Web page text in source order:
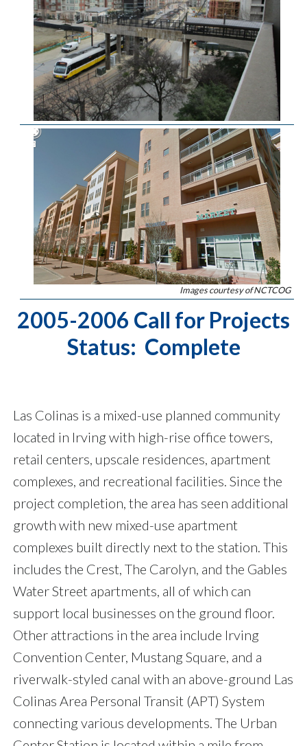
Images courtesy of NCTCOG
2005-2006 Call for Projects
Status: Complete
Las Colinas is a mixed-use planned community
located in Irving with high-rise office towers,
retail centers, upscale residences, apartment
complexes, and recreational facilities. Since the
project completion, the area has seen additional
growth with new mixed-use apartment
complexes built directly next to the station. This
includes the Crest, The Carolyn, and the Gables
Water Street apartments, all of which can
support local businesses on the ground floor.
Other attractions in the area include Irving
Convention Center, Mustang Square, and a
riverwalk-styled canal with an above-ground Las
Colinas Area Personal Transit (APT) System
connecting various developments. The Urban